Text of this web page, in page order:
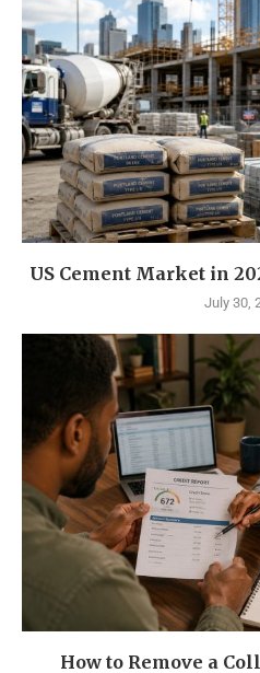
US Cement Market in
July 30,
How to Remove a